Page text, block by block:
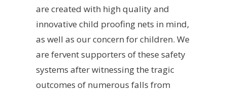
are created with high quality and
innovative child proofing nets in mind,
as well as our concern for children. We
are fervent supporters of these safety
systems after witnessing the tragic
outcomes of numerous falls from